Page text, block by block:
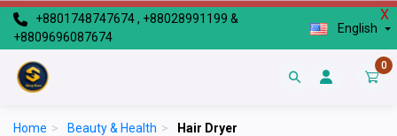
X
+8801748747674 , +88028991199 &
+8809696087674
English
0
Home > Beauty & Health > Hair Dryer